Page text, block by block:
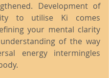
Development of
to utilise Ki comes
your mental clarity
of the way
energy intermingles